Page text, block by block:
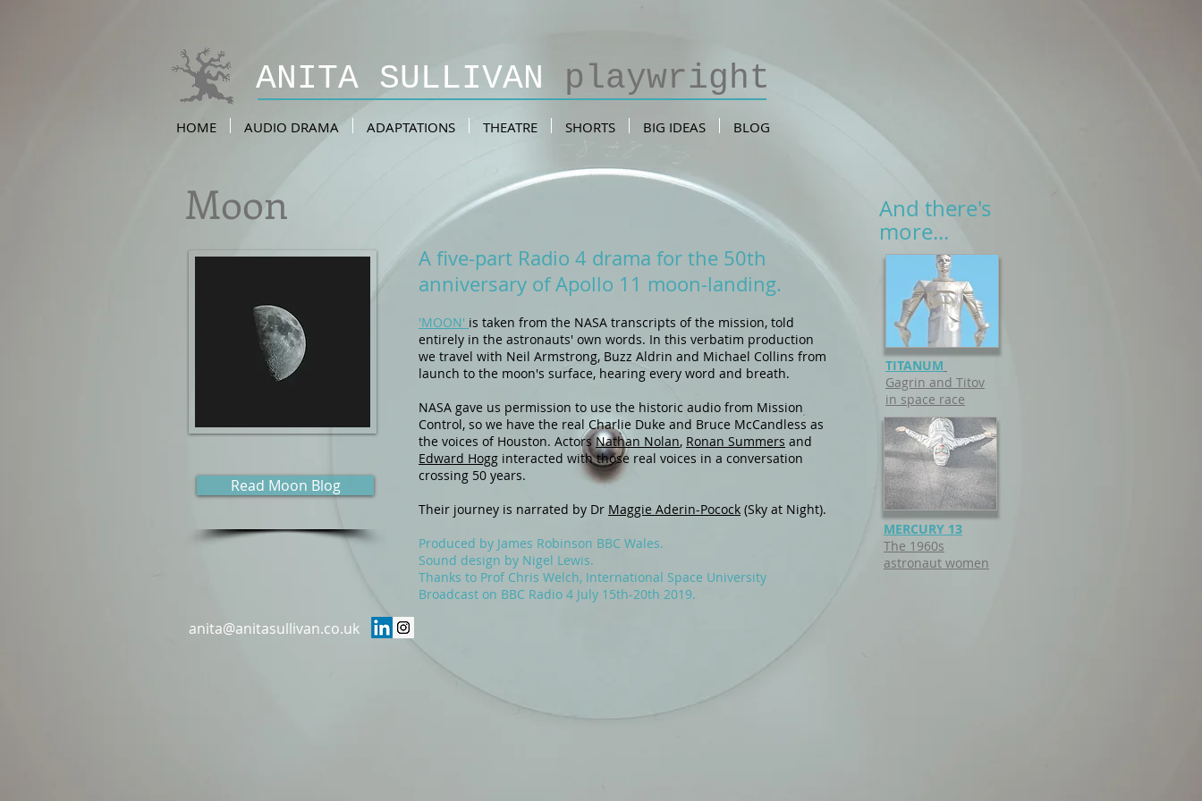
ANITA SULLIVAN playwright
HOME AUDIO DRAMA ADAPTATIONS THEATRE SHORTS BIG IDEAS BLOG
Moon
Read Moon Blog
A five-part Radio 4 drama for the 50th
anniversary of Apollo 11 moon-landing.
'MOON' is taken from the NASA transcripts of the mission, told
entirely in the astronauts' own words. In this verbatim production
we travel with Neil Armstrong, Buzz Aldrin and Michael Collins from
launch to the moon's surface, hearing every word and breath.
NASA gave us permission to use the historic audio from Mission
Control, so we have the real Charlie Duke and Bruce McCandless as
the voices of Houston. Actors Nathan Nolan, Ronan Summers and
Edward Hogg interacted with those real voices in a conversation
crossing 50 years.
Their journey is narrated by Dr Maggie Aderin-Pocock (Sky at Night).
Produced by James Robinson BBC Wales.
Sound design by Nigel Lewis.
Thanks to Prof Chris Welch, International Space University
Broadcast on BBC Radio 4 July 15th-20th 2019.
And there's
more...
TITANUM
Gagrin and Titov
in space race
MERCURY 13
The 1 960s
astronaut women
anita@anitasullivan.co.uk